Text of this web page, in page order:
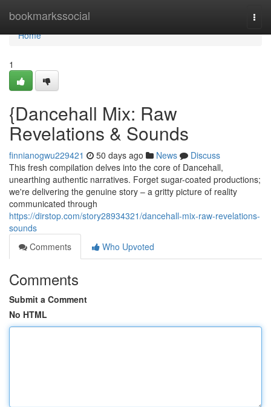
bookmarkssocial
Home
Home
1
{Dancehall Mix: Raw
Revelations & Sounds
finnianogwu229421 50 days ago News
Discuss
This fresh compilation delves into the core of Dancehall,
unearthing authentic narratives. Forget sugar-coated productions;
we're delivering the genuine story – a gritty picture of reality
communicated through
https://dirstop.com/story28934321/dancehall-mix-raw-revelations-
sounds
Comments
Who Upvoted
Comments
Submit a Comment
No HTML